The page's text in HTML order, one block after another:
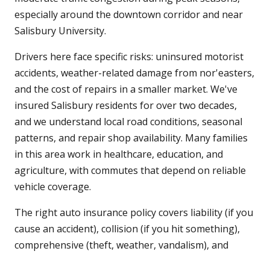
especially around the downtown corridor and near
Salisbury University.
Drivers here face specific risks: uninsured motorist
accidents, weather-related damage from nor'easters,
and the cost of repairs in a smaller market. We've
insured Salisbury residents for over two decades,
and we understand local road conditions, seasonal
patterns, and repair shop availability. Many families
in this area work in healthcare, education, and
agriculture, with commutes that depend on reliable
vehicle coverage.
The right auto insurance policy covers liability (if you
cause an accident), collision (if you hit something),
comprehensive (theft, weather, vandalism), and